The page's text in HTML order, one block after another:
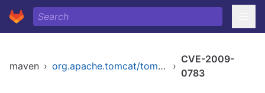
maven › org.apache.tomcat/tomcat ›
CVE-2009-
0783